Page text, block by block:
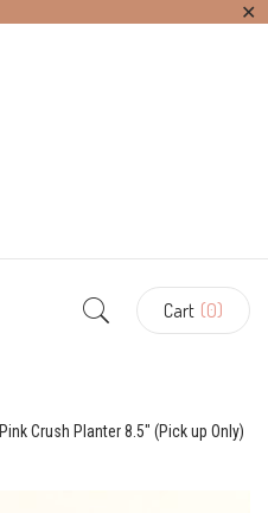
✕
Cart (0)
Pink Crush Planter 8.5″ (Pick up Only)